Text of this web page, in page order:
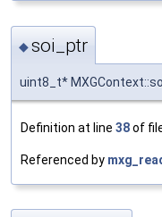
◆soi_ptr
uint8_t*
Definition at line 38of
Referenced by